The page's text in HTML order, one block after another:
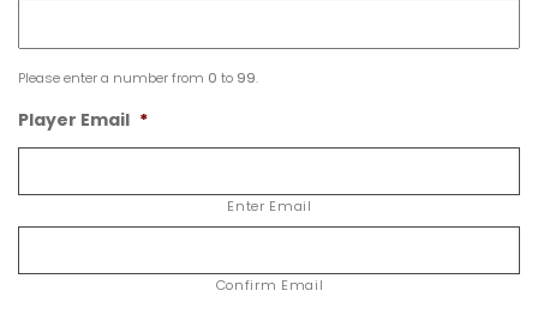
Please enter a number from 0 to 99.
Player Email *
Enter Email
Confirm Email